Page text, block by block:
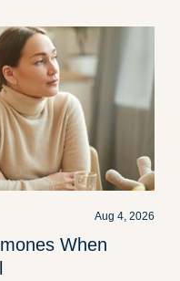
Aug 4, 2026
When